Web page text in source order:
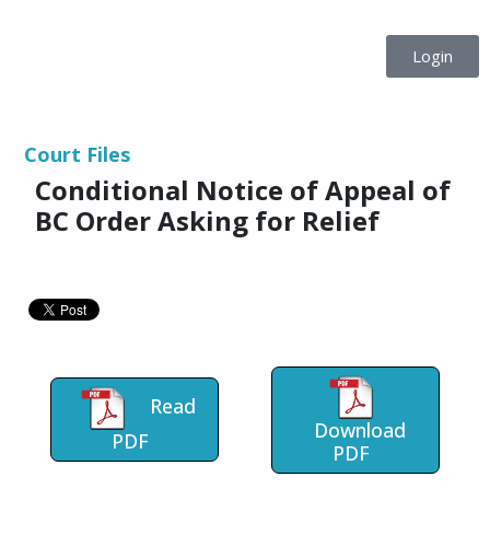
Login
Court Files
Conditional Notice of Appeal of
BC Order Asking for Relief
Read
PDF
Download
PDF